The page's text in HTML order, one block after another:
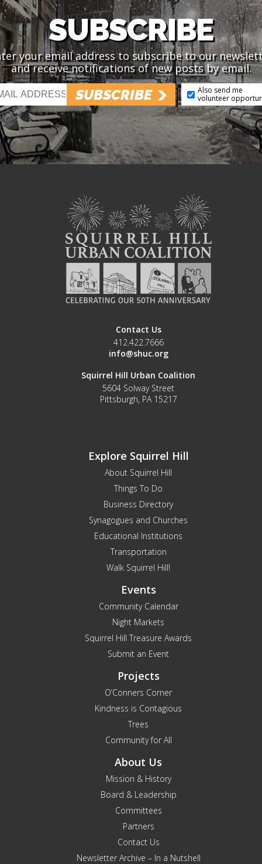
SUBSCRIBE
your email address to subscribe to our
and receive notifications of new posts by email.
SUBSCRIBE
Also send me
volunteer
Contact Us
412.422.7666
info@shuc.org
Squirrel Hill Urban Coalition
5604 Solway Street
Pittsburgh, PA 15217
Explore Squirrel Hill
About Squirrel Hill
Things To Do
Business Directory
Synagogues and Churches
Educational Institutions
Transportation
Walk Squirrel Hill!
Events
Community Calendar
Night Markets
Squirrel Hill Treasure Awards
Submit an Event
Projects
O’Conners Corner
Kindness is Contagious
Trees
Community for All
About Us
Mission & History
Board & Leadership
Committees
Partners
Contact Us
Newsletter Archive – In a Nutshell